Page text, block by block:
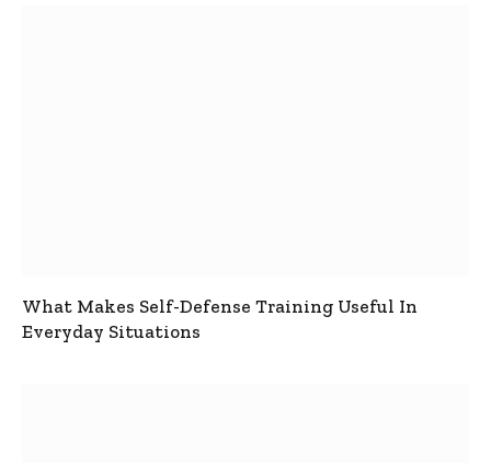
What Makes Self-Defense Training Useful In
Everyday Situations